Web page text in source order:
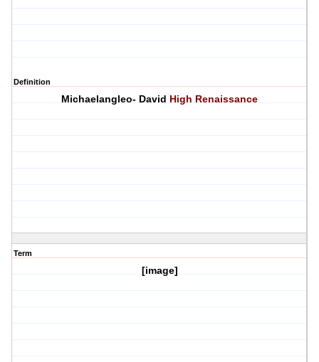
Definition
Michaelangleo- David High Renaissance
Term
[image]